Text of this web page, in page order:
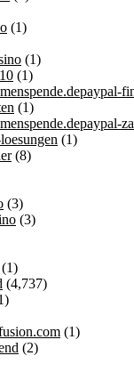
(1)
(1)
(1)
(1)
(1)
(8)
(3)
(3)
(1)
(4,737)
(1)
(2)